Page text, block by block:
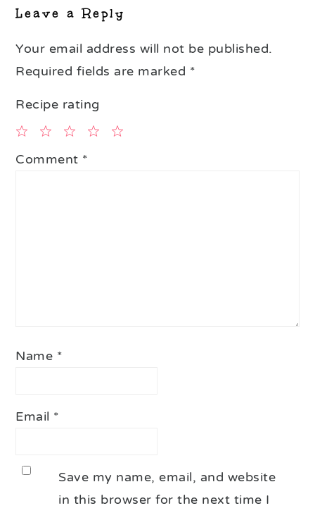
Leave a Reply
Your email address will not be published.
Required fields are marked *
Recipe rating
4
3
2
1
Comment *
Name *
Email *
Save my name, email, and website
in this browser for the next time I